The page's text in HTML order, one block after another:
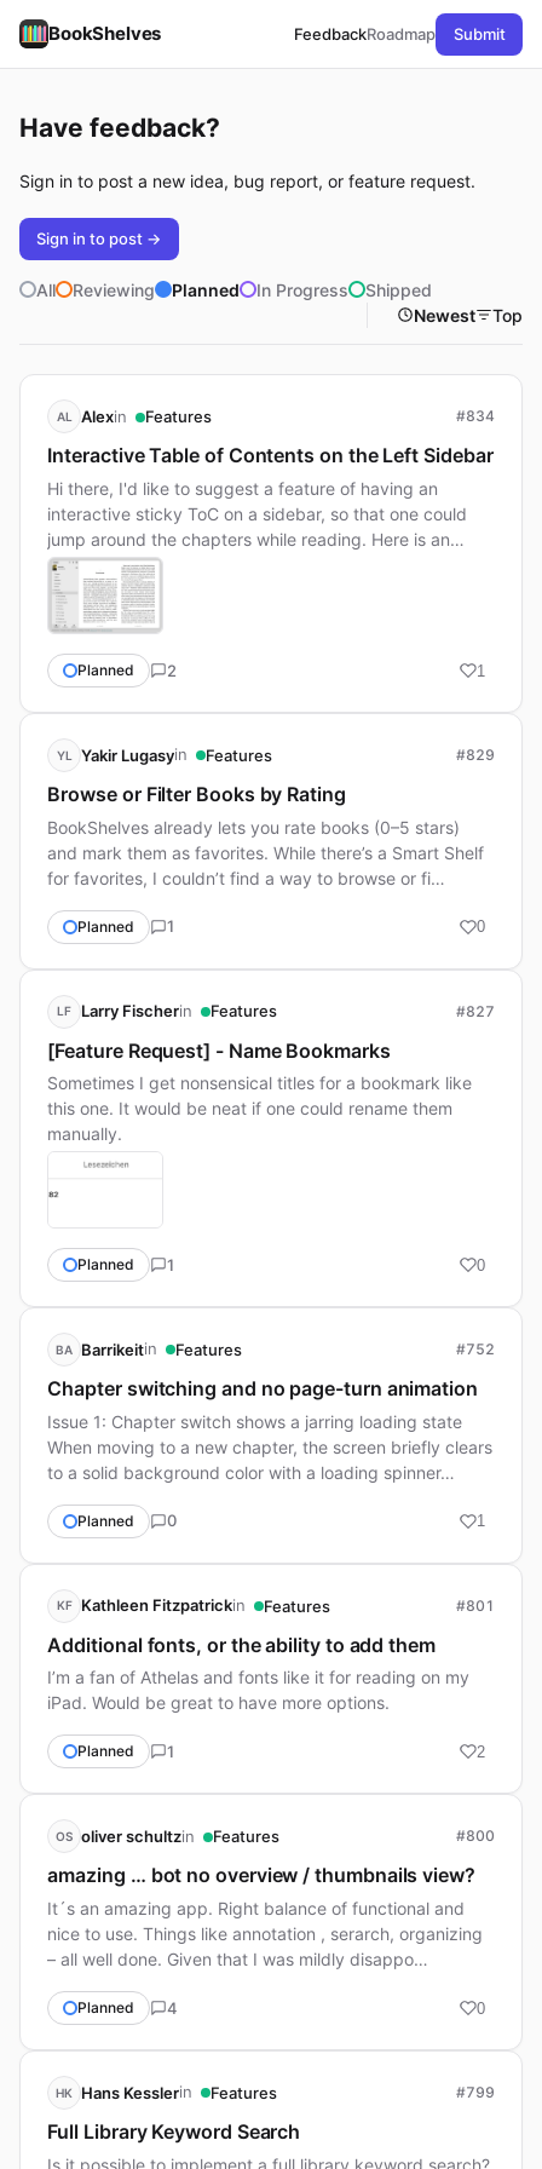
BookShelves FeedbackRoadmap Submit
Have feedback?
Sign in to post a new idea, bug report, or feature request.
Sign in to post →
All Reviewing Planned In Progress
Shipped
Newest
Top
AL Alexin Features #834
Interactive Table of Contents on the Left Sidebar
Hi there, I'd like to suggest a feature of having an
interactive sticky ToC on a sidebar, so that one could
jump around the chapters while reading. Here is an…
Planned 2 1
YL Yakir Lugasyin Features #829
Browse or Filter Books by Rating
BookShelves already lets you rate books (0–5 stars)
and mark them as favorites. While there’s a Smart Shelf
for favorites, I couldn’t find a way to browse or fi…
Planned 1 0
LF Larry Fischerin Features #827
[Feature Request] - Name Bookmarks
Sometimes I get nonsensical titles for a bookmark like
this one. It would be neat if one could rename them
manually.
Planned 1 0
BA Barrikeitin Features #752
Chapter switching and no page-turn animation
Issue 1: Chapter switch shows a jarring loading state
When moving to a new chapter, the screen briefly clears
to a solid background color with a loading spinner…
Planned 0 1
KF Kathleen Fitzpatrickin Features #801
Additional fonts, or the ability to add them
I’m a fan of Athelas and fonts like it for reading on my
iPad. Would be great to have more options.
Planned 1 2
OS oliver schultzin Features #800
amazing … bot no overview / thumbnails view?
It´s an amazing app. Right balance of functional and
nice to use. Things like annotation , serarch, organizing
– all well done. Given that I was mildly disappo…
Planned 4 0
HK Hans Kesslerin Features #799
Full Library Keyword Search
Is it possible to implement a full library keyword search?